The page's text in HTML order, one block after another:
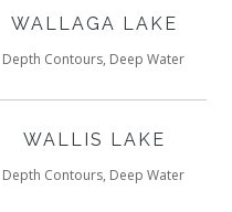
WALLAGA LAKE
Depth Contours, Deep Water
WALLIS LAKE
Depth Contours, Deep Water